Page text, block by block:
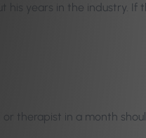
years in the industry. If
therapist in a month